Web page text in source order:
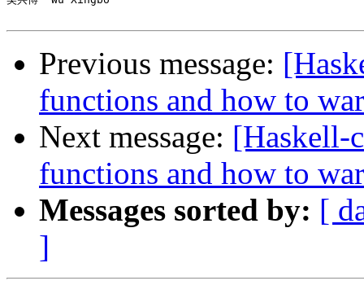
Previous message:
functions and how to
Next message: [Haskell-
functions and how to
Messages sorted by: [
]